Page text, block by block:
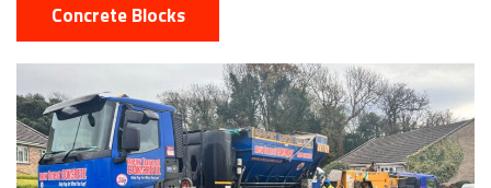
Concrete Blocks